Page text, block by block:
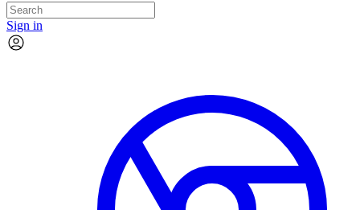
Sign in